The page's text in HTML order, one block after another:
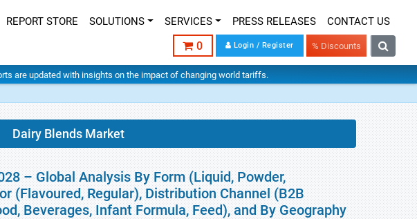
REPORT STORE SOLUTIONS SERVICES PRESS RELEASES CONTACT US
0 Login / Register % Discounts
are updated with insights on the impact of changing world tariffs.
Dairy Blends Market
– Global Analysis By Form (Liquid, Powder,
(Flavoured, Regular), Distribution Channel (B2B
Beverages, Infant Formula, Feed), and By Geography